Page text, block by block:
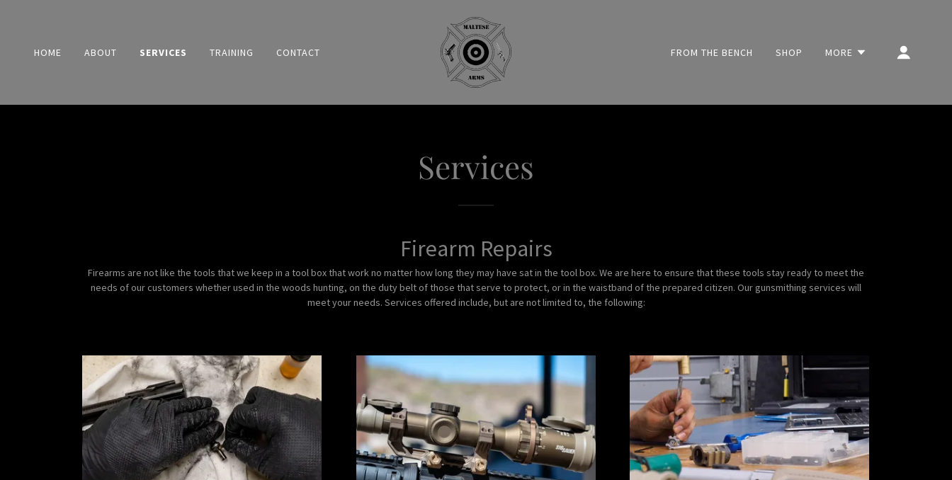
HOME ABOUT SERVICES TRAINING CONTACT FROM THE BENCH SHOP MORE
Services
Firearm Repairs
Firearms are not like the tools that we keep in a tool box that work no matter how long they may have sat in the tool box. We are here to ensure that these tools stay ready to meet the
needs of our customers whether used in the woods hunting, on the duty belt of those that serve to protect, or in the waistband of the prepared citizen. Our gunsmithing services will
meet your needs. Services offered include, but are not limited to, the following: